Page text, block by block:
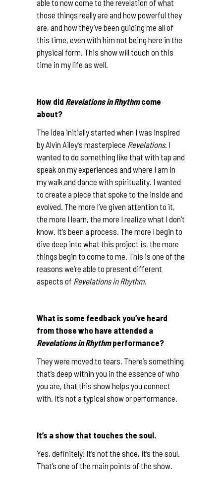
able to now come to the revelation of what
those things really are and how powerful they
are, and how they’ve been guiding me all of
this time, even with him not being here in the
physical form. This show will touch on this
time in my life as well.
How did Revelations in Rhythmcome
about?
The idea initially started when I was inspired
by Alvin Ailey’s masterpiece Revelations. I
wanted to do something like that with tap and
speak on my experiences and where I am in
my walk and dance with spirituality. I wanted
to create a piece that spoke to the inside and
evolved. The more I’ve given attention to it,
the more I learn, the more I realize what I don’t
know. It’s been a process. The more I begin to
dive deep into what this project is, the more
things begin to come to me. This is one of the
reasons we’re able to present different
aspects of Revelations in Rhythm
What is some feedback you’ve heard
from those who have attended a
Revelations in Rhythmperformance?
They were moved to tears. There’s something
that’s deep within you in the essence of who
you are, that this show helps you connect
with. It’s not a typical show or performance.
It’s a show that touches the soul.
Yes, definitely! It’s not the shoe, it’s the soul.
That’s one of the main points of the show.